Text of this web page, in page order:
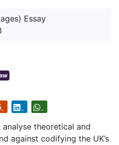
Essay
theoretical and
against codifying the UK’s